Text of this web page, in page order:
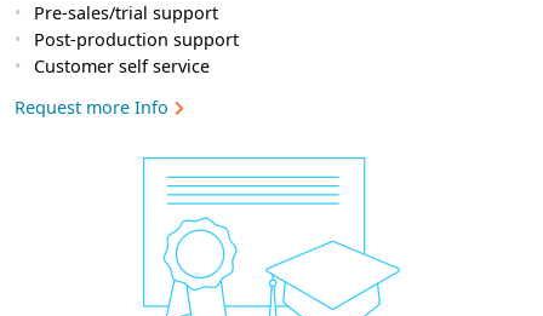
Pre-sales/trial support
Post-production support
Customer self service
Request more Info